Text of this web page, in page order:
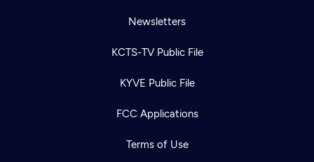
Newsletters
KCTS-TV Public File
KYVE Public File
FCC Applications
Terms of Use